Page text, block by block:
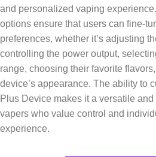
and personalized vaping
options ensure that users can fine-
preferences, whether it’s adjusting
controlling the power output,
range, choosing their favorite
device’s appearance. The ability to
Plus Device makes it a versatile
vapers who value control and
experience.